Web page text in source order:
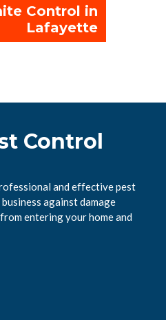
Control in
Lafayette
Control
and effective pest
against damage
entering your home and